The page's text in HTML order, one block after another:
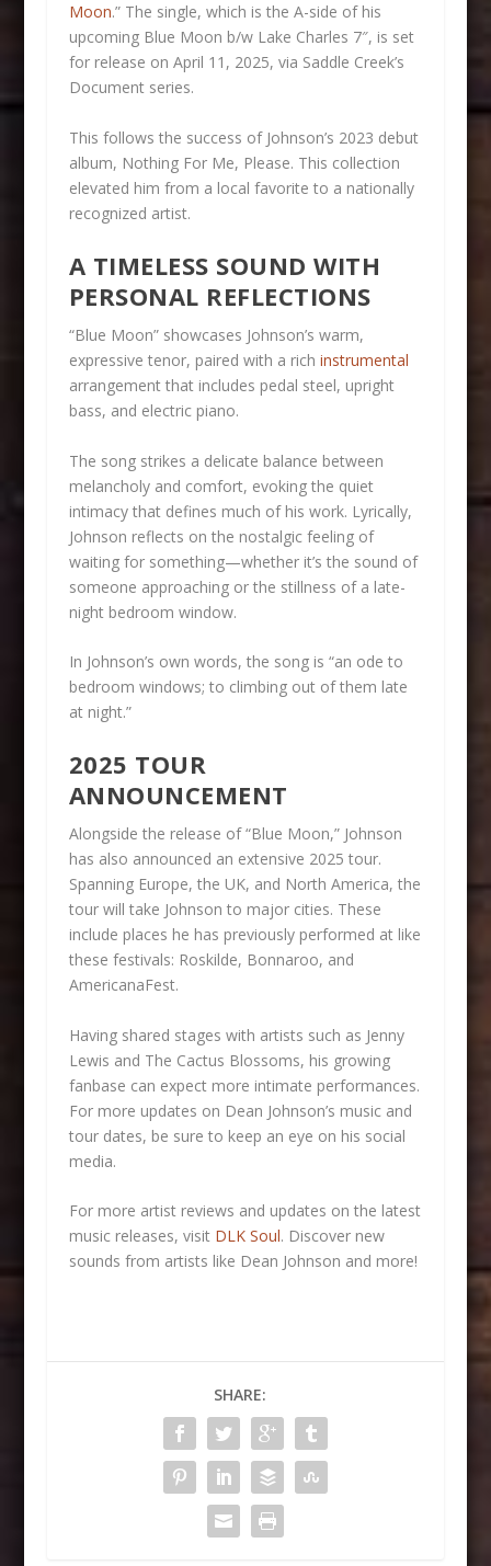
Moon.” The single, which is the A-side of his
upcoming Blue Moon b/w Lake Charles 7″, is set
for release on April 11, 2025, via Saddle Creek’s
Document series.
This follows the success of Johnson’s 2023 debut
album, Nothing For Me, Please. This collection
elevated him from a local favorite to a nationally
recognized artist.
A TIMELESS SOUND WITH
PERSONAL REFLECTIONS
“Blue Moon” showcases Johnson’s warm,
expressive tenor, paired with a rich instrumental
arrangement that includes pedal steel, upright
bass, and electric piano.
The song strikes a delicate balance between
melancholy and comfort, evoking the quiet
intimacy that defines much of his work. Lyrically,
Johnson reflects on the nostalgic feeling of
waiting for something—whether it’s the sound of
someone approaching or the stillness of a late-
night bedroom window.
In Johnson’s own words, the song is “an ode to
bedroom windows; to climbing out of them late
at night.”
2025 TOUR
ANNOUNCEMENT
Alongside the release of “Blue Moon,” Johnson
has also announced an extensive 2025 tour.
Spanning Europe, the UK, and North America, the
tour will take Johnson to major cities. These
include places he has previously performed at like
these festivals: Roskilde, Bonnaroo, and
AmericanaFest.
Having shared stages with artists such as Jenny
Lewis and The Cactus Blossoms, his growing
fanbase can expect more intimate performances.
For more updates on Dean Johnson’s music and
tour dates, be sure to keep an eye on his social
media.
For more artist reviews and updates on the latest
music releases, visit DLK Soul. Discover new
sounds from artists like Dean Johnson and more!
SHARE: